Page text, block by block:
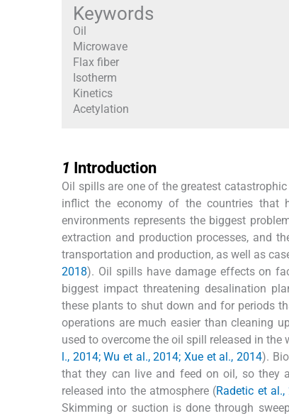
Keywords
Oil
Microwave
Flax fiber
Isotherm
Kinetics
Acetylation
1 Introduction
Oil spills are one of the greatest
inflict the economy of the countries that
environments represents the biggest
extraction and production processes, and
transportation and production, as well as
2018). Oil spills have damage effects on
biggest impact threatening desalination
these plants to shut down and for periods
operations are much easier than cleaning
used to overcome the oil spill released in the
l., 2014; Wu et al., 2014; Xue et al., 2014).
that they can live and feed on oil, so they
released into the atmosphere (Radetic et
Skimming or suction is done through